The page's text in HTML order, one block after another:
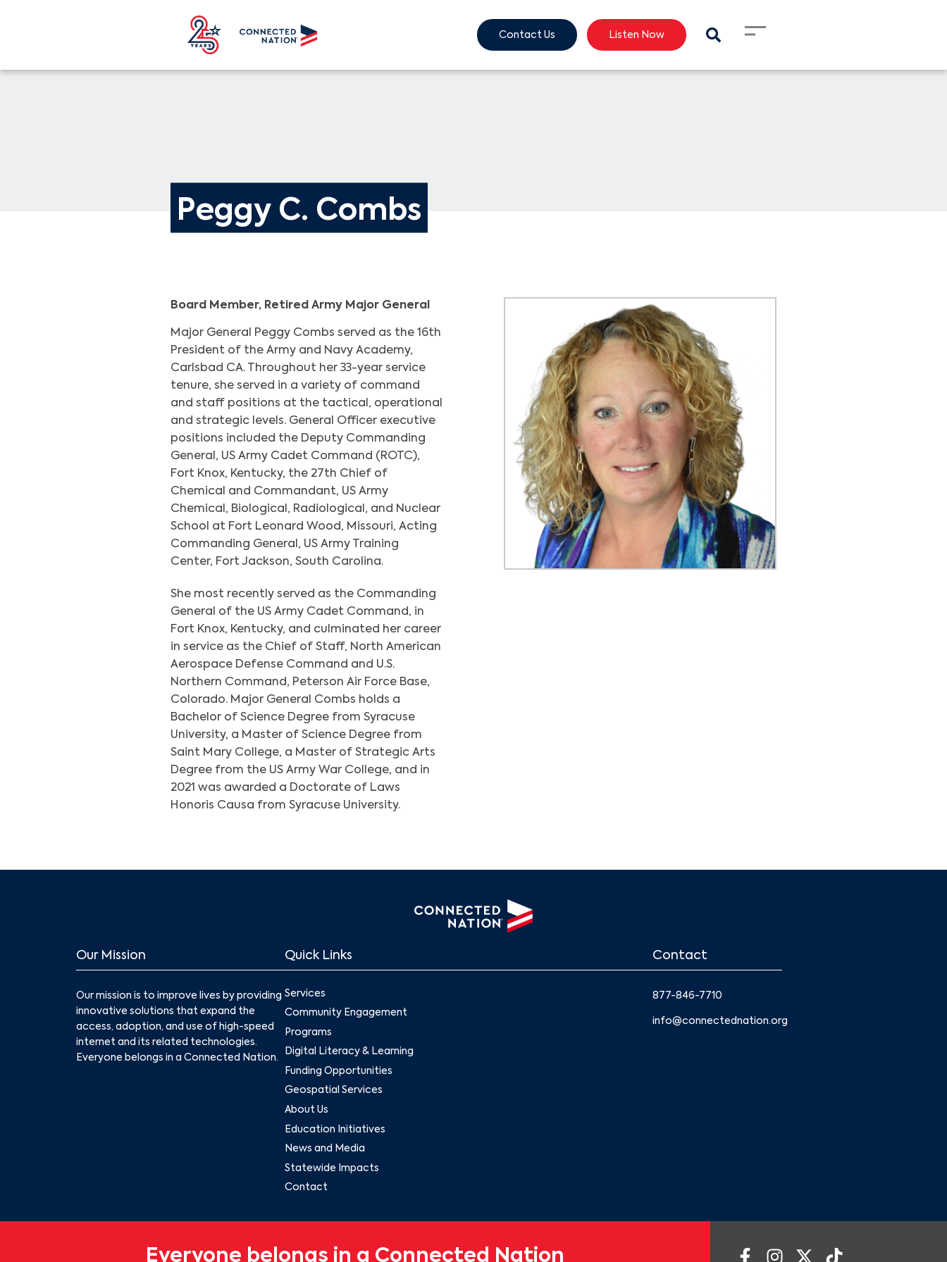
Contact Us Listen Now
Peggy C. Combs
Board Member, Retired Army Major General
Major General Peggy Combs served as the 16th
President of the Army and Navy Academy,
Carlsbad CA. Throughout her 33-year service
tenure, she served in a variety of command
and staff positions at the tactical, operational
and strategic levels. General Officer executive
positions included the Deputy Commanding
General, US Army Cadet Command (ROTC),
Fort Knox, Kentucky, the 27th Chief of
Chemical and Commandant, US Army
Chemical, Biological, Radiological, and Nuclear
School at Fort Leonard Wood, Missouri, Acting
Commanding General, US Army Training
Center, Fort Jackson, South Carolina.
She most recently served as the Commanding
General of the US Army Cadet Command, in
Fort Knox, Kentucky, and culminated her career
in service as the Chief of Staff, North American
Aerospace Defense Command and U.S.
Northern Command, Peterson Air Force Base,
Colorado. Major General Combs holds a
Bachelor of Science Degree from Syracuse
University, a Master of Science Degree from
Saint Mary College, a Master of Strategic Arts
Degree from the US Army War College, and in
2021 was awarded a Doctorate of Laws
Honoris Causa from Syracuse University.
Our Mission
Our mission is to improve lives by providing
innovative solutions that expand the
access, adoption, and use of high-speed
internet and its related technologies.
Everyone belongs in a Connected Nation.
Quick Links
Services
Community Engagement
Programs
Digital Literacy & Learning
Funding Opportunities
Geospatial Services
About Us
Education Initiatives
News and Media
Statewide Impacts
Contact
Contact
877-846-7710
info@connectednation.org
Everyone belongs in a Connected Nation